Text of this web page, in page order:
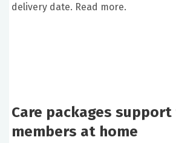
delivery date. Read more.
Care packages
members at home